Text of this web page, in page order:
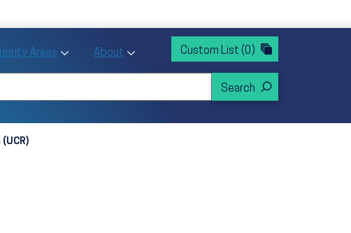
for Action sub menu
Areas Toggle Priority Areas sub menu
About Toggle About sub menu
Custom List (0)